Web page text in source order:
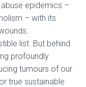
epidemics –
– with its
list. But behind
profoundly
tumours of our
true sustainable